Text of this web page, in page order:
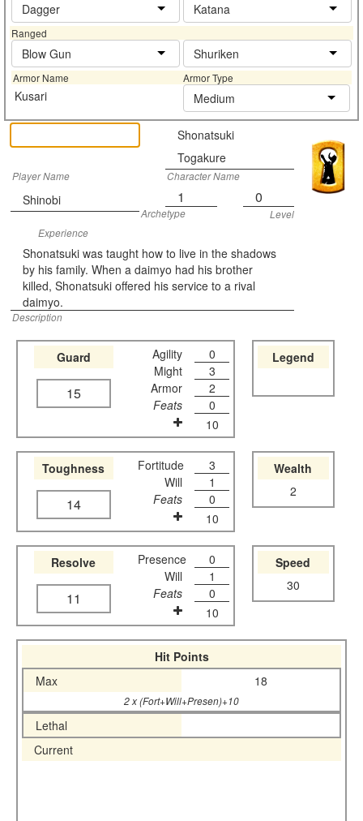
Dagger Katana
Ranged
Blow Gun Shuriken
Armor Name Armor Type
Kusari Medium
Shonatsuki
Togakure
Player Name Character Name
Shinobi 1 0
Archetype
Level
Experience
Shonatsuki was taught how to live in the shadows
by his family. When a daimyo had his brother
killed, Shonatsuki offered his service to a rival
daimyo.
Description
Guard
15
Agility
0
Might
3
Armor
2
Feats
0
10
Legend
Toughness
14
Fortitude
3
Will
1
Feats
0
10
Wealth
2
Resolve
11
Presence
0
Will
1
Feats
0
10
Speed
30
Hit Points
Max
18
2 x (Fort+Will+Presen)+10
Lethal
Current